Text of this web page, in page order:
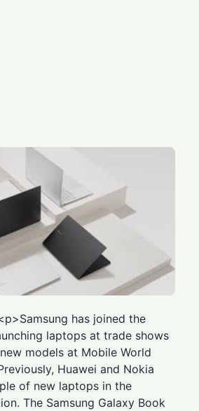
has joined the
laptops at trade shows
models at Mobile World
Huawei and Nokia
of new laptops in the
The Samsung Galaxy Book